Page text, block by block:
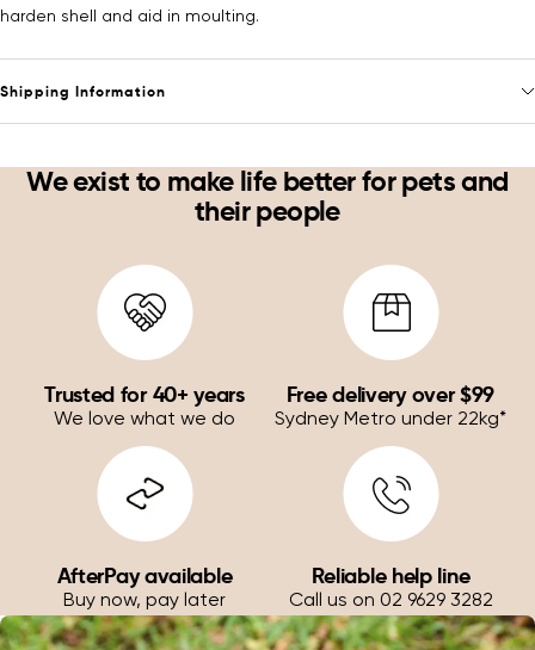
harden shell and aid in moulting.
Shipping Information
We exist to make life better for pets and
their people
Trusted for 40+ years
We love what we do
Free delivery over $99
Sydney Metro under 22kg*
AfterPay available
Buy now, pay later
Reliable help line
Call us on 02 9629 3282